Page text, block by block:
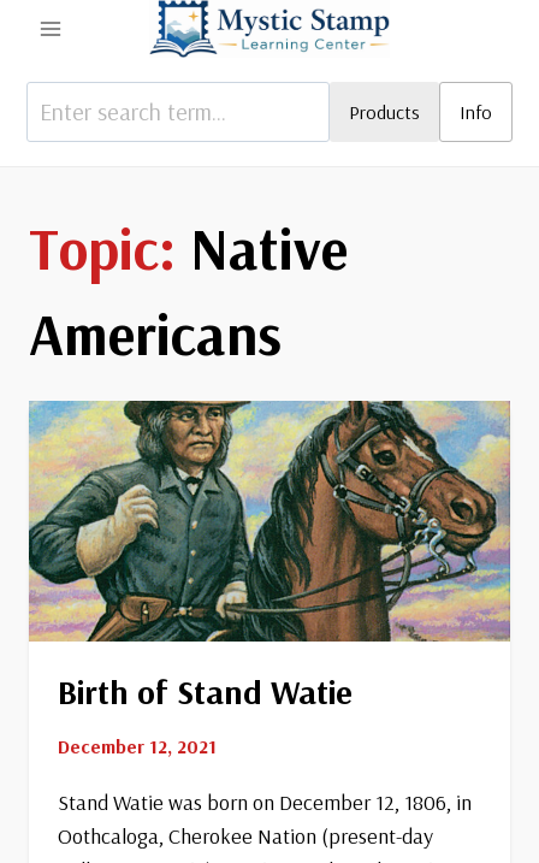
content
Products Info
Native
Americans
Birth of Stand Watie
December 12, 2021
Stand Watie was born on December 12, 1806, in
Oothcaloga, Cherokee Nation (present-day